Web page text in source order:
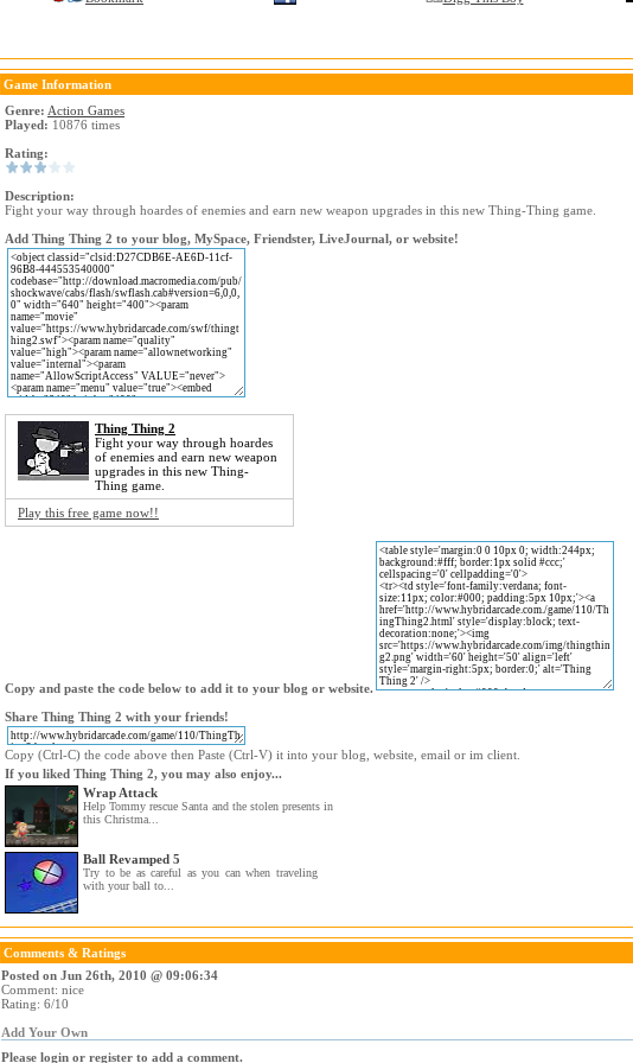
Game Information
Genre: Action Games
Played: 10876 times
Rating:
Description:
Fight your way through hoardes of enemies and earn new weapon upgrades in this new Thing-Thing game.
Add Thing Thing 2 to your blog, MySpace, Friendster, LiveJournal, or website!
Thing Thing 2
Fight your way through hoardes
of enemies and earn new weapon
upgrades in this new Thing-
Thing game.
Play this free game now!!
Copy and paste the code below to add it to your blog or website.
Share Thing Thing 2 with your friends!
Copy (Ctrl-C) the code above then Paste (Ctrl-V) it into your blog, website, email or im client.
If you liked Thing Thing 2, you may also enjoy...
Wrap Attack
Help Tommy rescue Santa and the stolen presents in
this Christma...
Ball Revamped 5
Try to be as careful as you can when traveling
with your ball to...
Comments & Ratings
Posted on Jun 26th, 2010 @ 09:06:34
Comment: nice
Rating: 6/10
Add Your Own
Please login or register to add a comment.